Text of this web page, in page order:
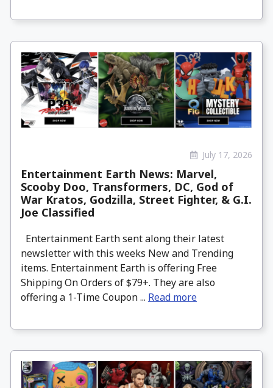
July 17, 2026
Entertainment Earth News: Marvel,
Scooby Doo, Transformers, DC, God of
War Kratos, Godzilla, Street Fighter, & G.I.
Joe Classified
Entertainment Earth sent along their latest
newsletter with this weeks New and Trending
items. Entertainment Earth is offering Free
Shipping On Orders of $79+. They are also
offering a 1-Time Coupon ... Read more